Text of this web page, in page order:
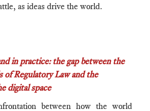
as ideas drive the world.
in practice: the gap between the
of Regulatory Law and the
digital space
between how the world